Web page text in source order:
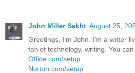
John Miller Sakht August 25,
Greetings, I’m John. I’m a writer
fan of technology, writing. You can
Office.com/setup
Norton.com/setup